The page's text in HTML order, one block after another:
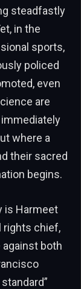
steadfastly
in the
sports,
policed
even
are
where a
their sacred
begins.
is Harmeet
rights chief,
both